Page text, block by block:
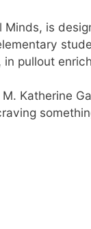
is
pullout
Katherine